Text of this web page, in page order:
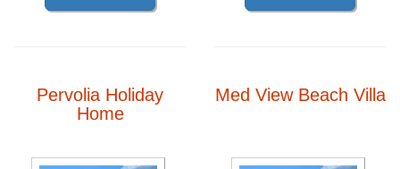
Pervolia Holiday
Home
Med View Beach Villa